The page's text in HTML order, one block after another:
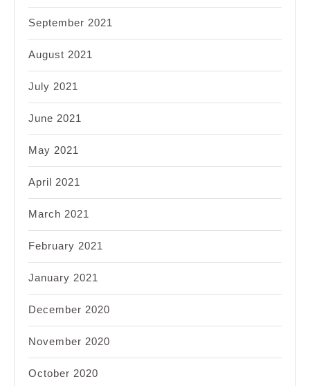
September 2021
August 2021
July 2021
June 2021
May 2021
April 2021
March 2021
February 2021
January 2021
December 2020
November 2020
October 2020